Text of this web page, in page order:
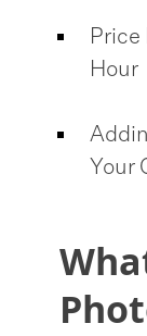
Price
Hour
Your